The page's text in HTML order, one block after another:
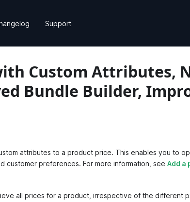
Support
Custom Attributes,
Bundle Builder,
attributes to a product price. This enables you to
customer preferences. For more information, see Add a
all prices for a product, irrespective of the different